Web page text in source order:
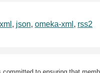
, json, omeka-xml , rss2